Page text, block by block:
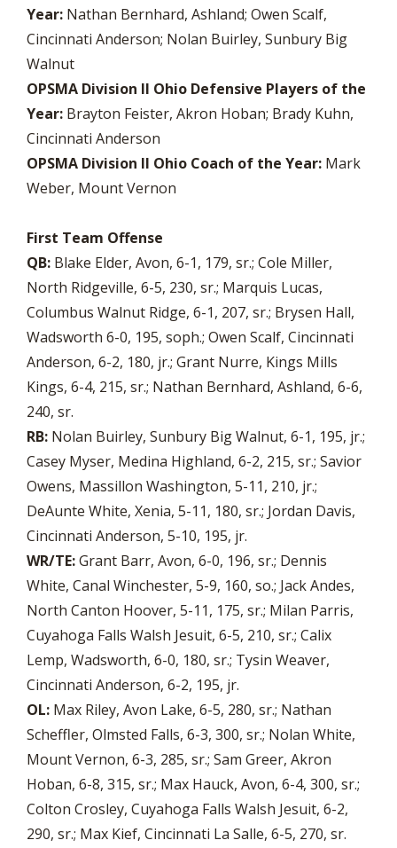
Year: Nathan Bernhard, Ashland; Owen Scalf,
Cincinnati Anderson; Nolan Buirley, Sunbury Big
Walnut
OPSMA Division II Ohio Defensive Players of the
Year: Brayton Feister, Akron Hoban; Brady Kuhn,
Cincinnati Anderson
OPSMA Division II Ohio Coach of the Year: Mark
Weber, Mount Vernon
First Team Offense
QB: Blake Elder, Avon, 6-1, 179, sr.; Cole Miller,
North Ridgeville, 6-5, 230, sr.; Marquis Lucas,
Columbus Walnut Ridge, 6-1, 207, sr.; Brysen Hall,
Wadsworth 6-0, 195, soph.; Owen Scalf, Cincinnati
Anderson, 6-2, 180, jr.; Grant Nurre, Kings Mills
Kings, 6-4, 215, sr.; Nathan Bernhard, Ashland, 6-6,
240, sr.
RB: Nolan Buirley, Sunbury Big Walnut, 6-1, 195, jr.;
Casey Myser, Medina Highland, 6-2, 215, sr.; Savior
Owens, Massillon Washington, 5-11, 210, jr.;
DeAunte White, Xenia, 5-11, 180, sr.; Jordan Davis,
Cincinnati Anderson, 5-10, 195, jr.
WR/TE:Grant Barr, Avon, 6-0, 196, sr.; Dennis
White, Canal Winchester, 5-9, 160, so.; Jack Andes,
North Canton Hoover, 5-11, 175, sr.; Milan Parris,
Cuyahoga Falls Walsh Jesuit, 6-5, 210, sr.; Calix
Lemp, Wadsworth, 6-0, 180, sr.; Tysin Weaver,
Cincinnati Anderson, 6-2, 195, jr.
OL: Max Riley, Avon Lake, 6-5, 280, sr.; Nathan
Scheffler, Olmsted Falls, 6-3, 300, sr.; Nolan White,
Mount Vernon, 6-3, 285, sr.; Sam Greer, Akron
Hoban, 6-8, 315, sr.; Max Hauck, Avon, 6-4, 300, sr.;
Colton Crosley, Cuyahoga Falls Walsh Jesuit, 6-2,
290, sr.; Max Kief, Cincinnati La Salle, 6-5, 270, sr.